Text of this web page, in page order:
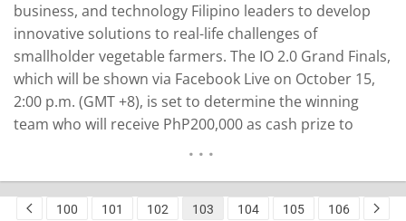
business, and technology Filipino leaders to develop
innovative solutions to​ real-life challenges of
smallholder vegetable farmers. The IO 2.0 Grand Finals,
which will be shown via Facebook Live on October 15,
2:00 p.m. (GMT +8), is set to determine the winning
team who will receive PhP200,000 as cash prize to
READ MORE
100 101 102 103 104 105 106